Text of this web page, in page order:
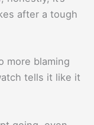
after a tough
more blaming
tells it like it